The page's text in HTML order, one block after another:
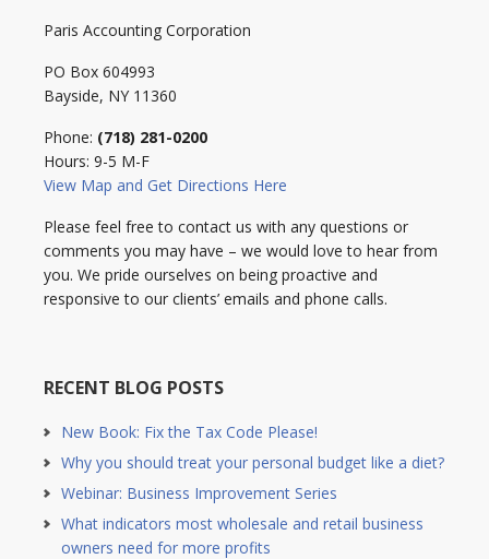
Paris Accounting Corporation
PO Box 604993
Bayside, NY 11360
Phone: (718) 281-0200
Hours: 9-5 M-F
View Map and Get Directions Here
Please feel free to contact us with any questions or
comments you may have – we would love to hear from
you. We pride ourselves on being proactive and
responsive to our clients’ emails and phone calls.
RECENT BLOG POSTS
New Book: Fix the Tax Code Please!
Why you should treat your personal budget like a diet?
Webinar: Business Improvement Series
What indicators most wholesale and retail business
owners need for more profits